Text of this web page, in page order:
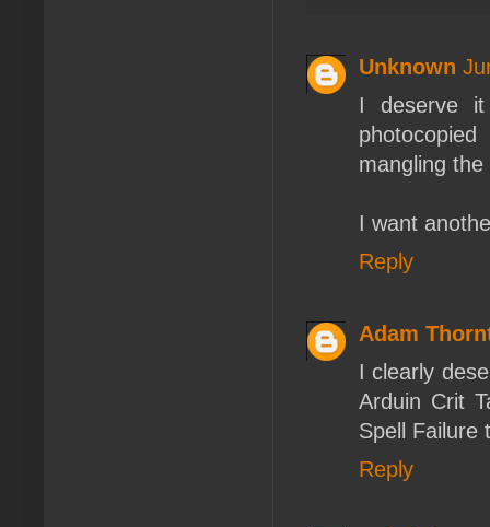
Unknown
I deserve
mangling
I want
Reply
Adam
I clearly
Arduin Crit
Spell Failure
Reply